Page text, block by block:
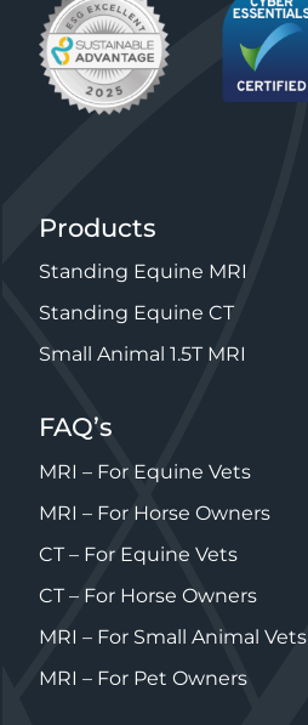
Products
Standing Equine MRI
Standing Equine CT
Small Animal 1.5T MRI
FAQ’s
MRI – For Equine Vets
MRI – For Horse Owners
CT – For Equine Vets
CT – For Horse Owners
MRI – For Small Animal Vets
MRI – For Pet Owners